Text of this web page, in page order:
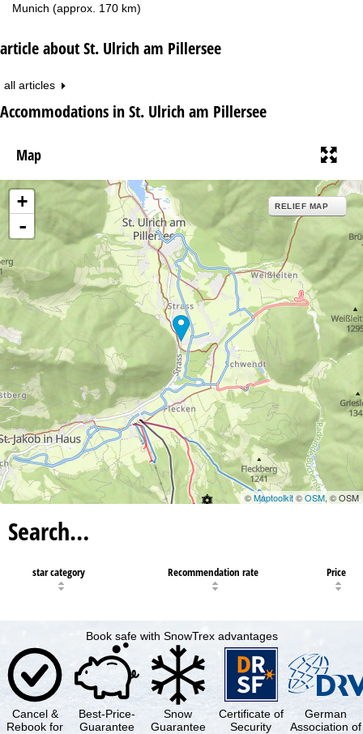
Munich (approx. 170 km)
article about St. Ulrich am Pillersee
all articles
Accommodations in St. Ulrich am Pillersee
Map
+
-
RELIEF MAP
©Maptoolkit©OSM, © OSM
Search…
star category Recommendation rate Price
Book safe with SnowTrex advantages
Cancel &
Rebook for
Best-Price-
Guarantee
Snow
Guarantee
Certificate of
Security
German
Association of